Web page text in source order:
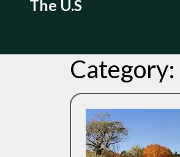
The U.S
Category: